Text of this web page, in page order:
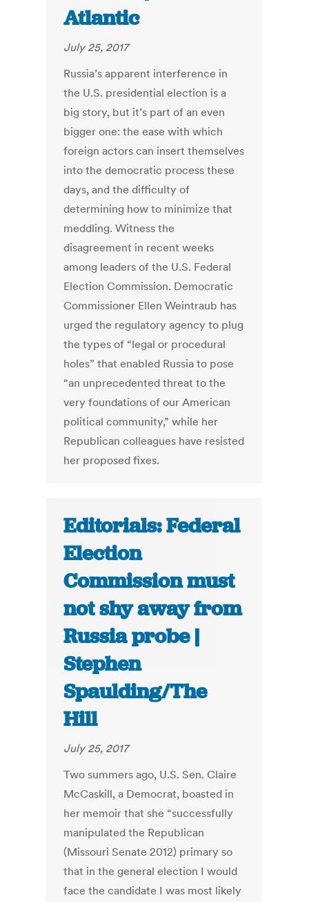
Atlantic
July 25, 2017
Russia’s apparent interference in
the U.S. presidential election is a
big story, but it’s part of an even
bigger one: the ease with which
foreign actors can insert themselves
into the democratic process these
days, and the difficulty of
determining how to minimize that
meddling. Witness the
disagreement in recent weeks
among leaders of the U.S. Federal
Election Commission. Democratic
Commissioner Ellen Weintraub has
urged the regulatory agency to plug
the types of “legal or procedural
holes” that enabled Russia to pose
“an unprecedented threat to the
very foundations of our American
political community,” while her
Republican colleagues have resisted
her proposed fixes.
Editorials: Federal
Election
Commission must
not shy away from
Russia probe |
Stephen
Spaulding/The
Hill
July 25, 2017
Two summers ago, U.S. Sen. Claire
McCaskill, a Democrat, boasted in
her memoir that she “successfully
manipulated the Republican
(Missouri Senate 2012) primary so
that in the general election I would
face the candidate I was most likely